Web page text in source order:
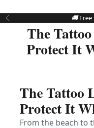
Previous 🚚Free
The
Protect It
The Tattoo
Protect It
From the beach to